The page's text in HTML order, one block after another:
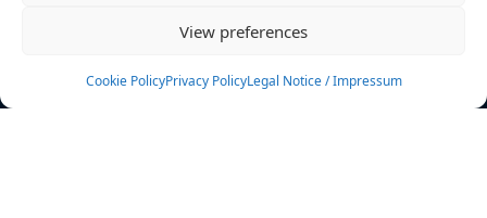
View preferences
Cookie PolicyPrivacy PolicyLegal Notice / Impressum
Rulebook
Sponsoring